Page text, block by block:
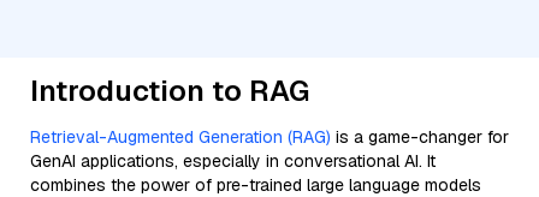
Introduction to RAG
Retrieval-Augmented Generation (RAG) is a game-changer for
GenAI applications, especially in conversational AI. It
combines the power of pre-trained large language models